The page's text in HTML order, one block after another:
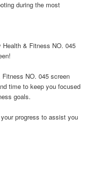
during the most
Health & Fitness NO. 045
NO. 045 screen
time to keep you focused
goals.
progress to assist you